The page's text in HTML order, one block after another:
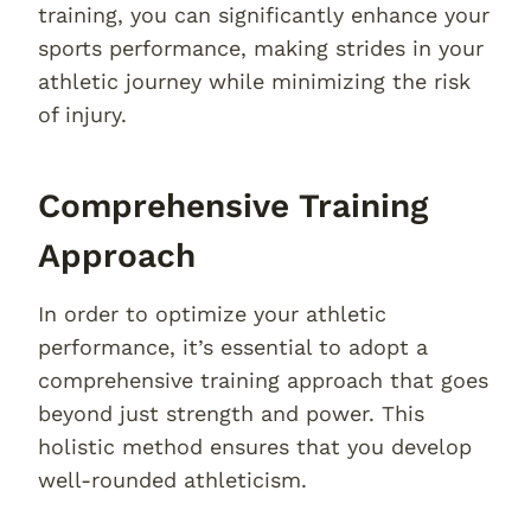
training, you can significantly enhance your
sports performance, making strides in your
athletic journey while minimizing the risk
of injury.
Comprehensive Training
Approach
In order to optimize your athletic
performance, it’s essential to adopt a
comprehensive training approach that goes
beyond just strength and power. This
holistic method ensures that you develop
well-rounded athleticism.